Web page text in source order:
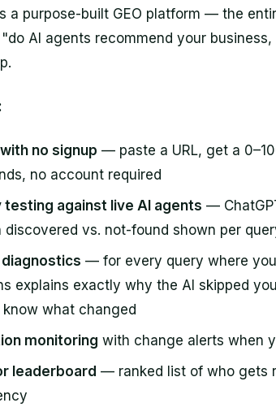
a purpose-built GEO platform — the
AI agents recommend your
no signup — paste a URL, get a
no account required
testing against live AI agents —
discovered vs. not-found shown per
— for every query where
explains exactly why the AI skipped
what changed
monitoring with change alerts when
leaderboard — ranked list of who gets